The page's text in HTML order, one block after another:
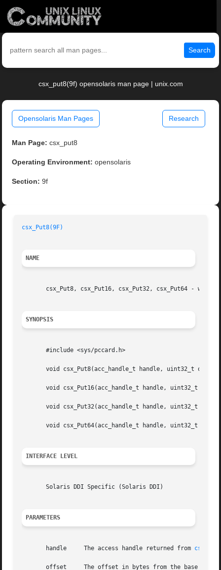
Search
csx_put8(9f) opensolaris man page | unix.com
Opensolaris Man Pages Research
Man Page: csx_put8
Operating Environment: opensolaris
Section: 9f
csx_Put8(9F)
NAME
csx_Put8, csx_Put16, csx_Put32, csx_Put64 - write
SYNOPSIS
       #include <sys/pccard.h>
void csx_Put8(acc_handle_t handle, uint32_t
void csx_Put16(acc_handle_t handle, uint32_t
void csx_Put32(acc_handle_t handle, uint32_t
void csx_Put64(acc_handle_t handle, uint32_t
INTERFACE LEVEL
       Solaris DDI Specific (Solaris DDI)
PARAMETERS
       handle	  The access handle returned from
       offset	  The offset in bytes from the base of the mapped resource.